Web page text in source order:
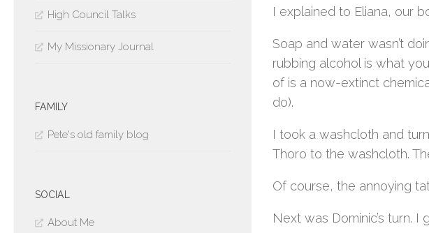
I explained to Eliana, our
Soap and water wasn’t
rubbing alcohol is what
of is a now-extinct
do).
I took a washcloth and
Thoro to the washcloth.
Of course, the annoying
Next was Dominic’s turn.
High Council Talks
My Missionary Journal
FAMILY
Pete's old family blog
SOCIAL
About Me